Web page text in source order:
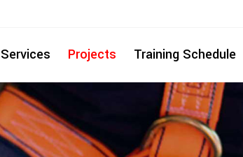
Services Projects Training Schedule